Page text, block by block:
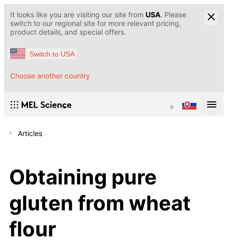
It looks like you are visiting our site from USA. Please
switch to our regional site for more relevant pricing,
product details, and special offers.
Switch to USA
Choose another country
Articles
Obtaining pure
gluten from wheat
flour